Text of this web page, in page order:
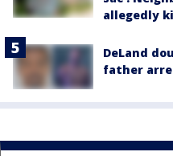
allegedly
DeLand
father